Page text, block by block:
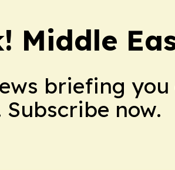
Middle
briefing you
now.